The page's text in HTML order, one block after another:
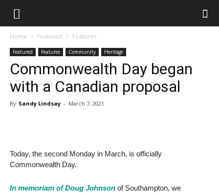
Home Featured Features
Featured Features Community Heritage
Commonwealth Day began
with a Canadian proposal
By Sandy Lindsay - March 7, 2021
Today, the second Monday in March, is officially
Commonwealth Day.
In memoriam of Doug Johnson of Southampton, we